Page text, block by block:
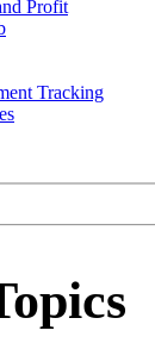
Profit
Tracking